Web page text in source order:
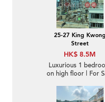
25-27 King Kwong
Street
HK$ 8.5M
Luxurious 1
on high floor | For